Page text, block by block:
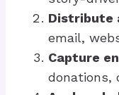
Distribute
email,
Capture
donations,